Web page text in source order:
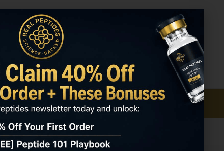
COA / HPLC / MS
Important Disclaimer
Peptide
Adamax 10mg – $70 each